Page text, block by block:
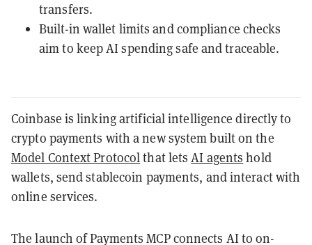
transfers.
Built-in wallet limits and compliance checks
aim to keep AI spending safe and traceable.
Coinbase is linking artificial intelligence directly to
crypto payments with a new system built on the
Model Context Protocolthat letsAI agents hold
wallets, send stablecoin payments, and interact with
online services.
The launch of Payments MCP connects AI to on-